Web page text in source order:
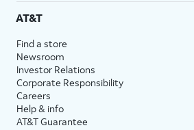
AT&T
Find a store
Newsroom
Investor Relations
Corporate Responsibility
Careers
Help & info
AT&T Guarantee